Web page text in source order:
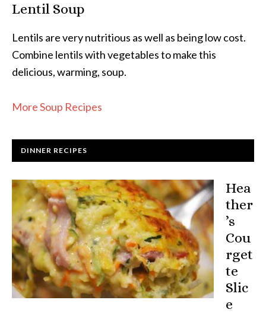
Lentil Soup
Lentils are very nutritious as well as being low cost.
Combine lentils with vegetables to make this
delicious, warming, soup.
More Soup Recipes
DINNER RECIPES
Hea
ther
’s
Cou
rget
te
Slic
e